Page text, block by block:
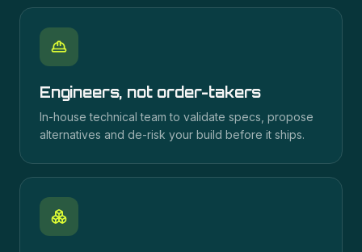
Engineers, not order-takers
In-house technical team to validate specs, propose
alternatives and de-risk your build before it ships.